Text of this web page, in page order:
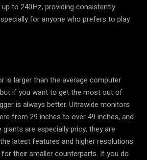
to 240Hz, providing consistently
for anyone who prefers to play
is larger than the average computer
if you want to get the most out of
is always better. Ultrawide monitors
from 29 inches to over 49 inches, and
are especially pricy, they are
latest features and higher resolutions
their smaller counterparts. If you do